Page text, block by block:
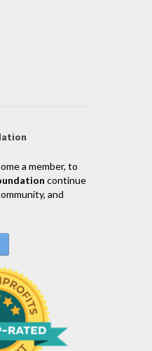
a member, to
continue
and